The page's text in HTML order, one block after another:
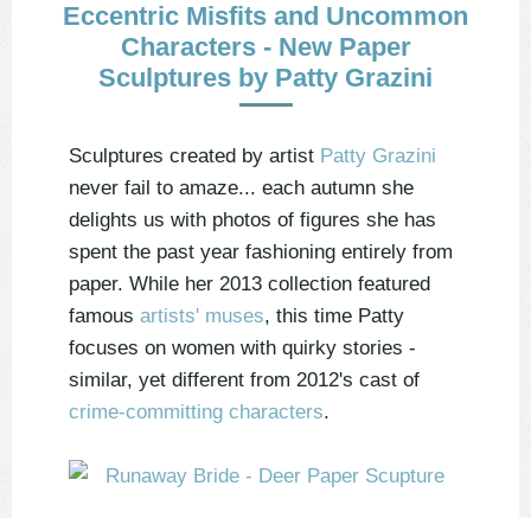
Eccentric Misfits and Uncommon
Characters - New Paper
Sculptures by Patty Grazini
Sculptures created by artist Patty Grazini
never fail to amaze... each autumn she
delights us with photos of figures she has
spent the past year fashioning entirely from
paper. While her 2013 collection featured
famous artists' muses, this time Patty
focuses on women with quirky stories -
similar, yet different from 2012's cast of
crime-committing characters.